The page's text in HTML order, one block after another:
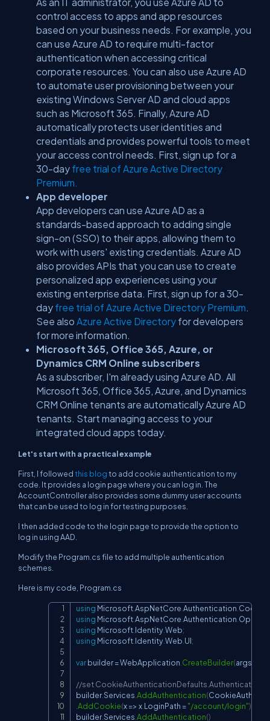
control access to apps and app resources
based on your business needs. For example, you
can use Azure AD to require multi-factor
authentication when accessing critical
corporate resources. You can also use Azure AD
to automate user provisioning between your
existing Windows Server AD and cloud apps
such as Microsoft 365. Finally, Azure AD
automatically protects user identities and
credentials and provides powerful tools to meet
your access control needs. First, sign up for a
30-day free trial of Azure Active Directory
Premium.
App developer
App developers can use Azure AD as a
standards-based approach to adding single
sign-on (SSO) to their apps, allowing them to
work with users' existing credentials. Azure AD
also provides APIs that you can use to create
personalized app experiences using your
existing enterprise data. First, sign up for a 30-
day free trial of Azure Active Directory Premium.
See also Azure Active Directory for developers
for more information.
Microsoft 365, Office 365, Azure, or
Dynamics CRM Online subscribers
As a subscriber, I'm already using Azure AD. All
Microsoft 365, Office 365, Azure, and Dynamics
CRM Online tenants are automatically Azure AD
tenants. Start managing access to your
integrated cloud apps today.
Let's start with a practical example
First, I followedthis blogto add cookie authentication to my
code. It provides a login page where you can log in. The
AccountControlleralso provides some dummy user accounts
that can be used to log in for testing purposes.
I then added code to the login page to provide the option to
log in using AAD.
Modify the Program.csfile to add multiple authentication
schemes.
Here is my code, Program.cs
using MicrosoftAspNetCore Authentication Cookies
using MicrosoftAspNetCore Authentication
using Microsoft IdentityWeb;
using Microsoft IdentityWeb UI;
var builder = WebApplication CreateBuilder(args
//set
builder.Services AddAuthentication(
AddCookie(x => x LoginPath ="/account/login")
builder.Services AddAuthentication()
Copy